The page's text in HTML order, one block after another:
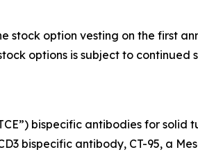
stock option vesting on the first
options is subject to continued
bispecific antibodies for solid
bispecific antibody, CT-95, a